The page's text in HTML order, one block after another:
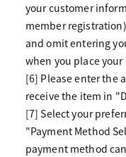
your customer
member
and omit entering
when you place your
[6] Please enter the
receive the item in
[7] Select your
"Payment Method
payment method